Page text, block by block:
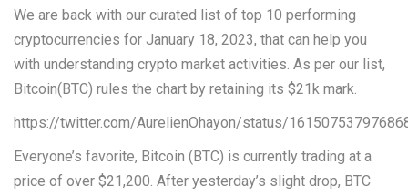
We are back with our curated list of top 10 performing
cryptocurrencies for January 18, 2023, that can help you
with understanding crypto market activities. As per our list,
Bitcoin(BTC) rules the chart by retaining its $21k mark.
https://twitter.com/AurelienOhayon/status/
Everyone’s favorite, Bitcoin (BTC) is currently trading at a
price of over $21,200. After yesterday’s slight drop, BTC